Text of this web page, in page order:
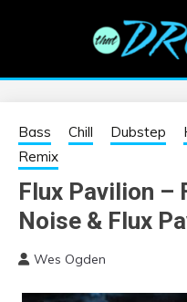
EDM |
MUSIC
MUSIC
information on EDM
Bass Chill Dubstep
Remix
Flux Pavilion –
Noise & Flux
Wes Ogden